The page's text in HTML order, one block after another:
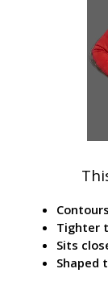
Tighter
Sits
Shaped